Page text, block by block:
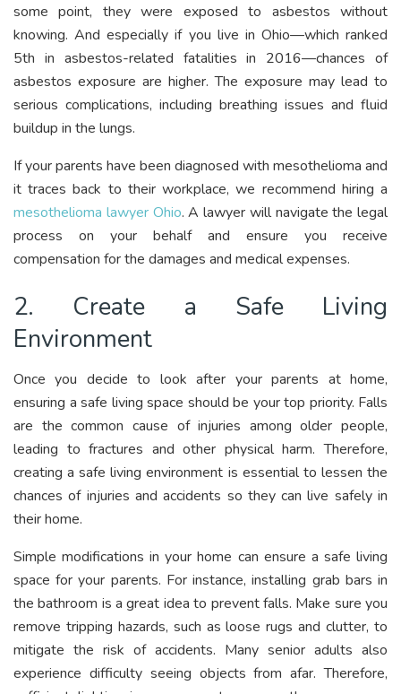
some point, they were exposed to asbestos without
knowing. And especially if you live in Ohio—which ranked
5th in asbestos-related fatalities in 2016—chances of
asbestos exposure are higher. The exposure may lead to
serious complications, including breathing issues and fluid
buildup in the lungs.
If your parents have been diagnosed with mesothelioma and
it traces back to their workplace, we recommend hiring a
mesothelioma lawyer Ohio. A lawyer will navigate the legal
process on your behalf and ensure you receive
compensation for the damages and medical expenses.
2. Create a Safe Living
Environment
Once you decide to look after your parents at home,
ensuring a safe living space should be your top priority. Falls
are the common cause of injuries among older people,
leading to fractures and other physical harm. Therefore,
creating a safe living environment is essential to lessen the
chances of injuries and accidents so they can live safely in
their home.
Simple modifications in your home can ensure a safe living
space for your parents. For instance, installing grab bars in
the bathroom is a great idea to prevent falls. Make sure you
remove tripping hazards, such as loose rugs and clutter, to
mitigate the risk of accidents. Many senior adults also
experience difficulty seeing objects from afar. Therefore,